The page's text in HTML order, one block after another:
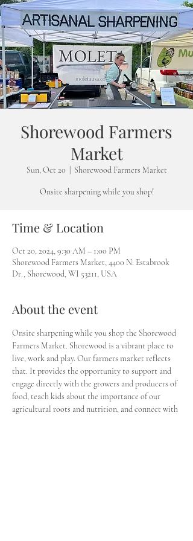
Shorewood Farmers
Market
Sun, Oct 20 Shorewood Farmers Market
Onsite sharpening while you shop!
Time & Location
Oct 20, 2024, 9:30 AM – 1:00 PM
Shorewood Farmers Market, 4400 N. Estabrook
Dr., Shorewood, WI 53211, USA
About the event
Onsite sharpening while you shop the Shorewood
Farmers Market. Shorewood is a vibrant place to
live, work and play. Our farmers market reflects
that. It provides the opportunity to support and
engage directly with the growers and producers of
food, teach kids about the importance of our
agricultural roots and nutrition, and connect with